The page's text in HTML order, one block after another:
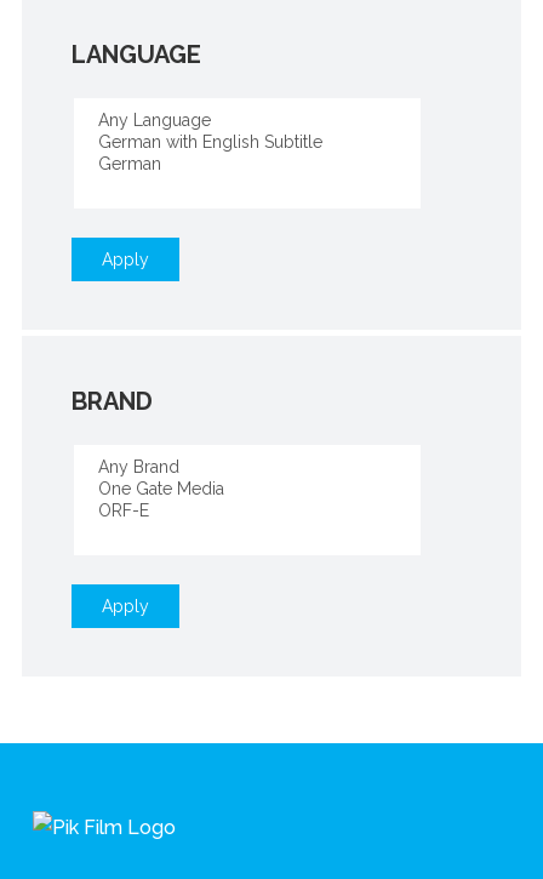
LANGUAGE
Apply
BRAND
Apply